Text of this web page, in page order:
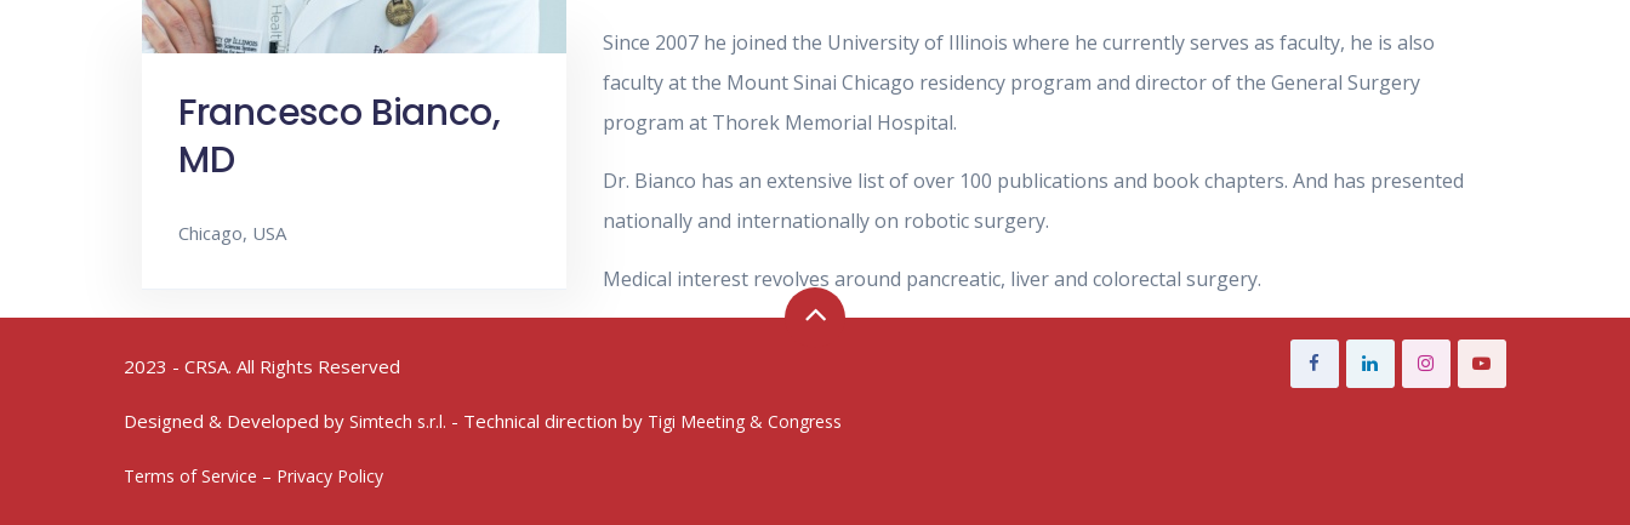
Francesco Bianco,
MD
Chicago, USA
Since 2007 he joined the University of Illinois where he currently serves as faculty, he is also
faculty at the Mount Sinai Chicago residency program and director of the General Surgery
program at Thorek Memorial Hospital.
Dr. Bianco has an extensive list of over 100 publications and book chapters. And has presented
nationally and internationally on robotic surgery.
Medical interest revolves around pancreatic, liver and colorectal surgery.
2023 - CRSA. All Rights Reserved
Designed & Developed by Simtech s.r.l. - Technical direction by Tigi Meeting & Congress
Terms of Service – Privacy Policy